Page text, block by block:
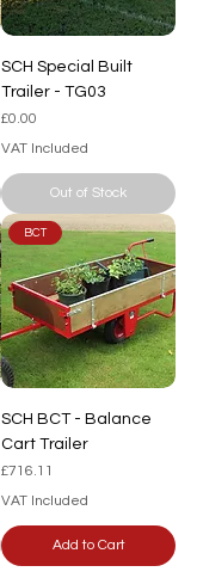
SCH Special Built
Trailer - TG03
Price
£0.00
VAT Included
Out of Stock
BCT
SCH BCT - Balance
Cart Trailer
Price
£716.11
VAT Included
Add to Cart